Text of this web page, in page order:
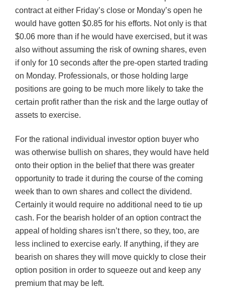
contract at either Friday’s close or Monday’s open he
would have gotten $0.85 for his efforts. Not only is that
$0.06 more than if he would have exercised, but it was
also without assuming the risk of owning shares, even
if only for 10 seconds after the pre-open started trading
on Monday. Professionals, or those holding large
positions are going to be much more likely to take the
certain profit rather than the risk and the large outlay of
assets to exercise.
For the rational individual investor option buyer who
was otherwise bullish on shares, they would have held
onto their option in the belief that there was greater
opportunity to trade it during the course of the coming
week than to own shares and collect the dividend.
Certainly it would require no additional need to tie up
cash. For the bearish holder of an option contract the
appeal of holding shares isn’t there, so they, too, are
less inclined to exercise early. If anything, if they are
bearish on shares they will move quickly to close their
option position in order to squeeze out and keep any
premium that may be left.